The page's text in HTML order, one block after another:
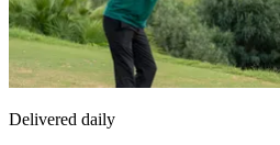
Delivered daily